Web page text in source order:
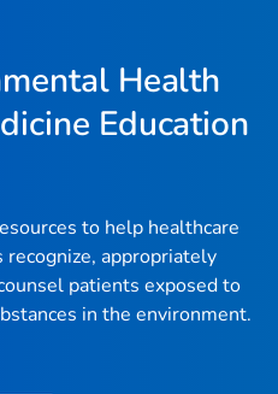
Health
Education
to help healthcare
recognize, appropriately
patients exposed to
in the environment.